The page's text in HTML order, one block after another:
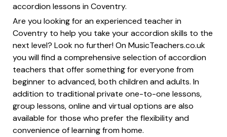
accordion lessons in Coventry.
Are you looking for an experienced teacher in
Coventry to help you take your accordion skills to the
next level? Look no further! On MusicTeachers.co.uk
you will find a comprehensive selection of accordion
teachers that offer something for everyone from
beginner to advanced, both children and adults. In
addition to traditional private one-to-one lessons,
group lessons, online and virtual options are also
available for those who prefer the flexibility and
convenience of learning from home.